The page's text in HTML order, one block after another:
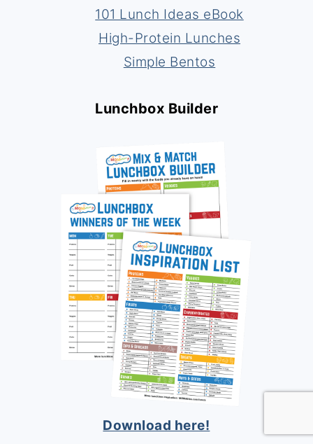
101 Lunch Ideas eBook
High-Protein Lunches
Simple Bentos
Lunchbox Builder
Download here!